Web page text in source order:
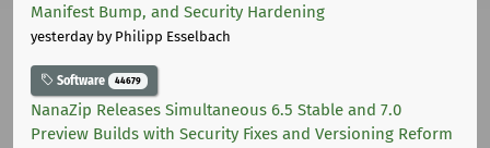
Manifest Bump, and Security Hardening
yesterdayby Philipp Esselbach
Software 44679
NanaZip Releases Simultaneous 6.5 Stable and 7.0
Preview Builds with Security Fixes and Versioning Reform